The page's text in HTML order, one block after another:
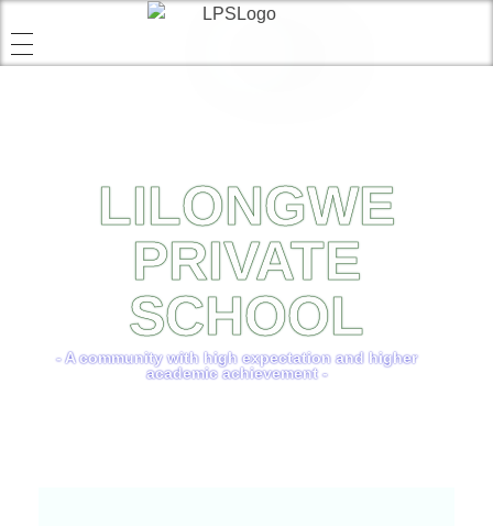
LILONGWE
PRIVATE
SCHOOL
- A community with high expectation and higher
academic achievement -